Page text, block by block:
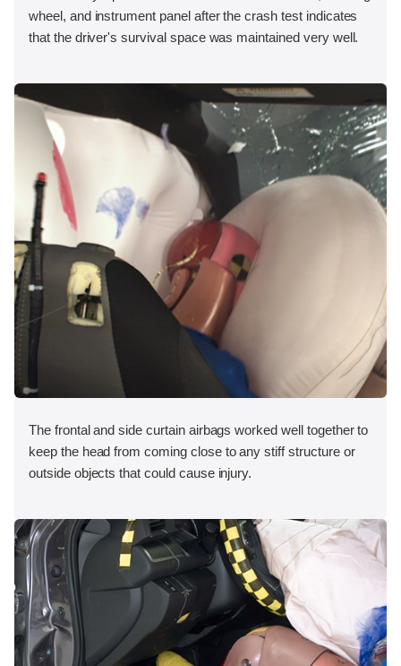
wheel, and instrument panel after the crash test indicates
that the driver's survival space was maintained very well.
The frontal and side curtain airbags worked well together to
keep the head from coming close to any stiff structure or
outside objects that could cause injury.